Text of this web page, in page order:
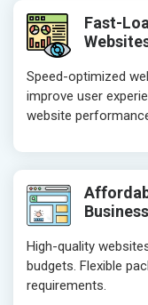
Get a best
Fast-
Speed-optimized
improve user
website
High-quality
budgets. Flexible
requirements.